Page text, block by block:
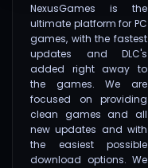
NexusGames is the
ultimate platform for PC
games, with the fastest
updates and DLC's
added right away to
the games. We are
focused on providing
clean games and all
new updates and with
the easiest possible
download options. We